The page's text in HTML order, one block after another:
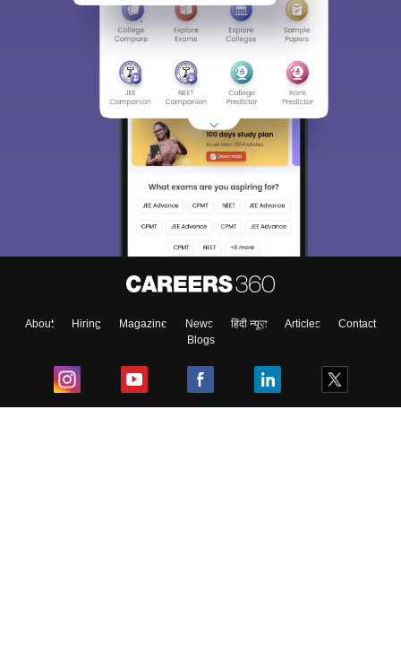
About Hiring Magazine News हिंदी न्यूज़ Articles
Contact
Blogs